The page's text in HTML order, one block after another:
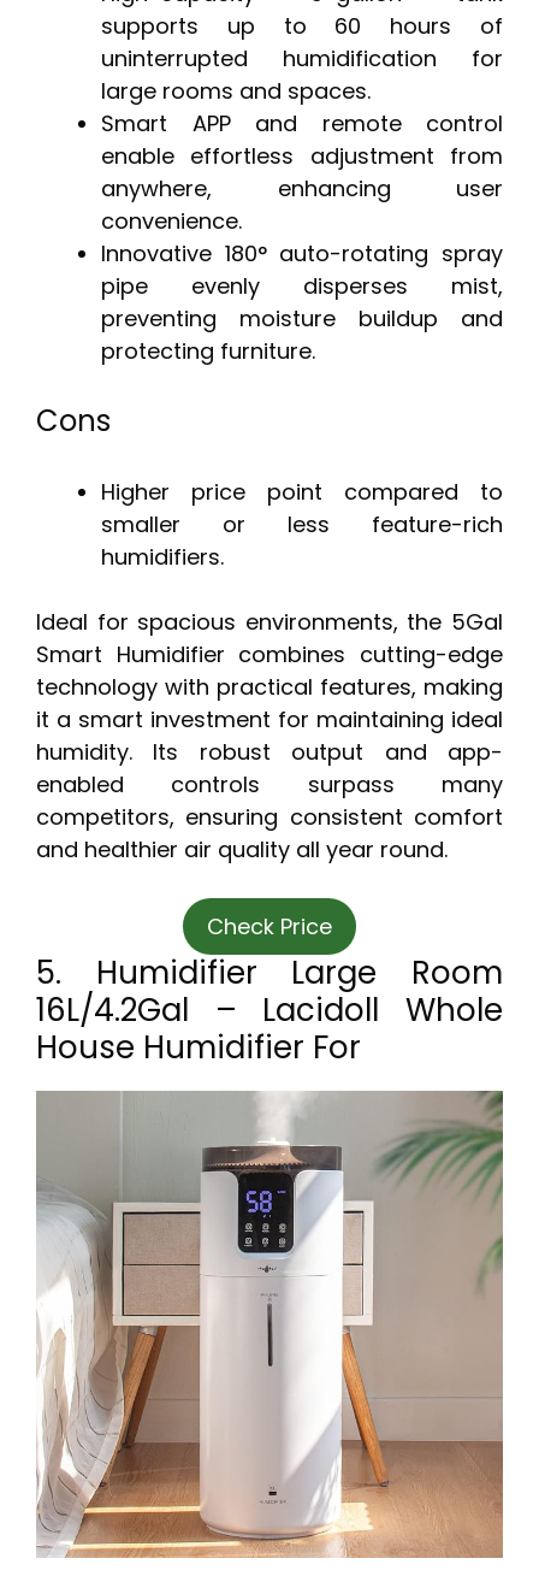
supports up to 60 hours of
uninterrupted humidification for
large rooms and spaces.
Smart APP and remote control
enable effortless adjustment from
anywhere, enhancing user
convenience.
Innovative 180° auto-rotating spray
pipe evenly disperses mist,
preventing moisture buildup and
protecting furniture.
Cons
Higher price point compared to
smaller or less feature-rich
humidifiers.
Ideal for spacious environments, the 5Gal
Smart Humidifier combines cutting-edge
technology with practical features, making
it a smart investment for maintaining ideal
humidity. Its robust output and app-
enabled controls surpass many
competitors, ensuring consistent comfort
and healthier air quality all year round.
Check Price
5. Humidifier Large Room
16L/4.2Gal – Lacidoll Whole
House Humidifier For